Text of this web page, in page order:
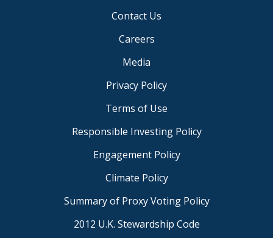
Contact Us
Careers
Media
Privacy Policy
Terms of Use
Responsible Investing Policy
Engagement Policy
Climate Policy
Summary of Proxy Voting Policy
2012 U.K. Stewardship Code